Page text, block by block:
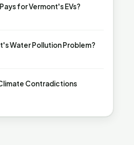
for Vermont's EVs?
Water Pollution Problem?
Contradictions